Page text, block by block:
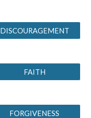
DISCOURAGEMENT
FAITH
FORGIVENESS